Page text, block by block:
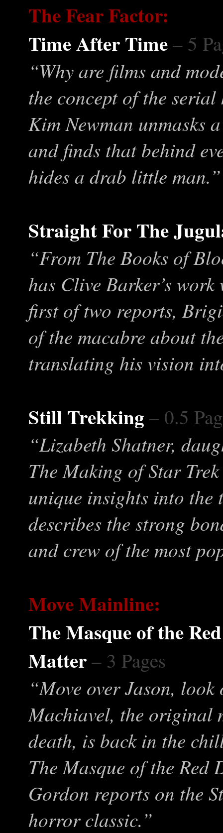
The Fear Factor:
Time After Time– 5
“Why are films and
the concept of the
Kim Newman unmasks
and finds that behind
hides a drab little man.”
Straight For The
“From The Books of
has Clive Barker’s
first of two reports,
of the macabre about
translating his vision
Still Trekking – 0.5
“Lizabeth Shatner,
The Making of Star
unique insights into the
describes the strong
and crew of the most
Move Mainline:
The Masque of the
Matter– 3 Pages
“Move over Jason,
Machiavel, the original
death, is back in the
The Masque of the
Gordon reports on the
horror classic.”